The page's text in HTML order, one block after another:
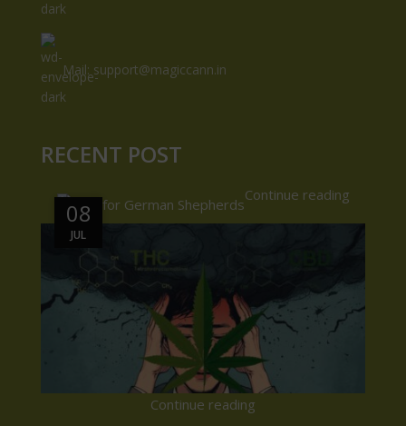
Mail: support@magiccann.in
RECENT POST
08
JUL
Continue reading
08
JUL
Continue reading